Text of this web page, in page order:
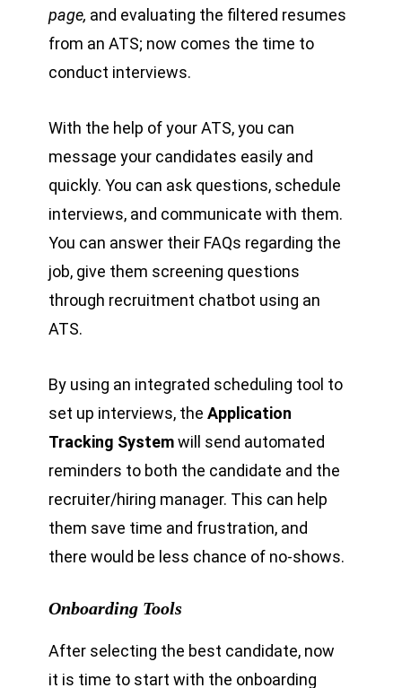
page, and evaluating the filtered resumes
from an ATS; now comes the time to
conduct interviews.
With the help of your ATS, you can
message your candidates easily and
quickly. You can ask questions, schedule
interviews, and communicate with them.
You can answer their FAQs regarding the
job, give them screening questions
through recruitment chatbot using an
ATS.
By using an integrated scheduling tool to
set up interviews, the Application
Tracking Systemwill send automated
reminders to both the candidate and the
recruiter/hiring manager. This can help
them save time and frustration, and
there would be less chance of no-shows.
Onboarding Tools
After selecting the best candidate, now
it is time to start with the onboarding